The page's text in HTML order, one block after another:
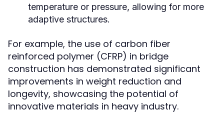
temperature or pressure, allowing for more
adaptive structures.
For example, the use of carbon fiber
reinforced polymer (CFRP) in bridge
construction has demonstrated significant
improvements in weight reduction and
longevity, showcasing the potential of
innovative materials in heavy industry.